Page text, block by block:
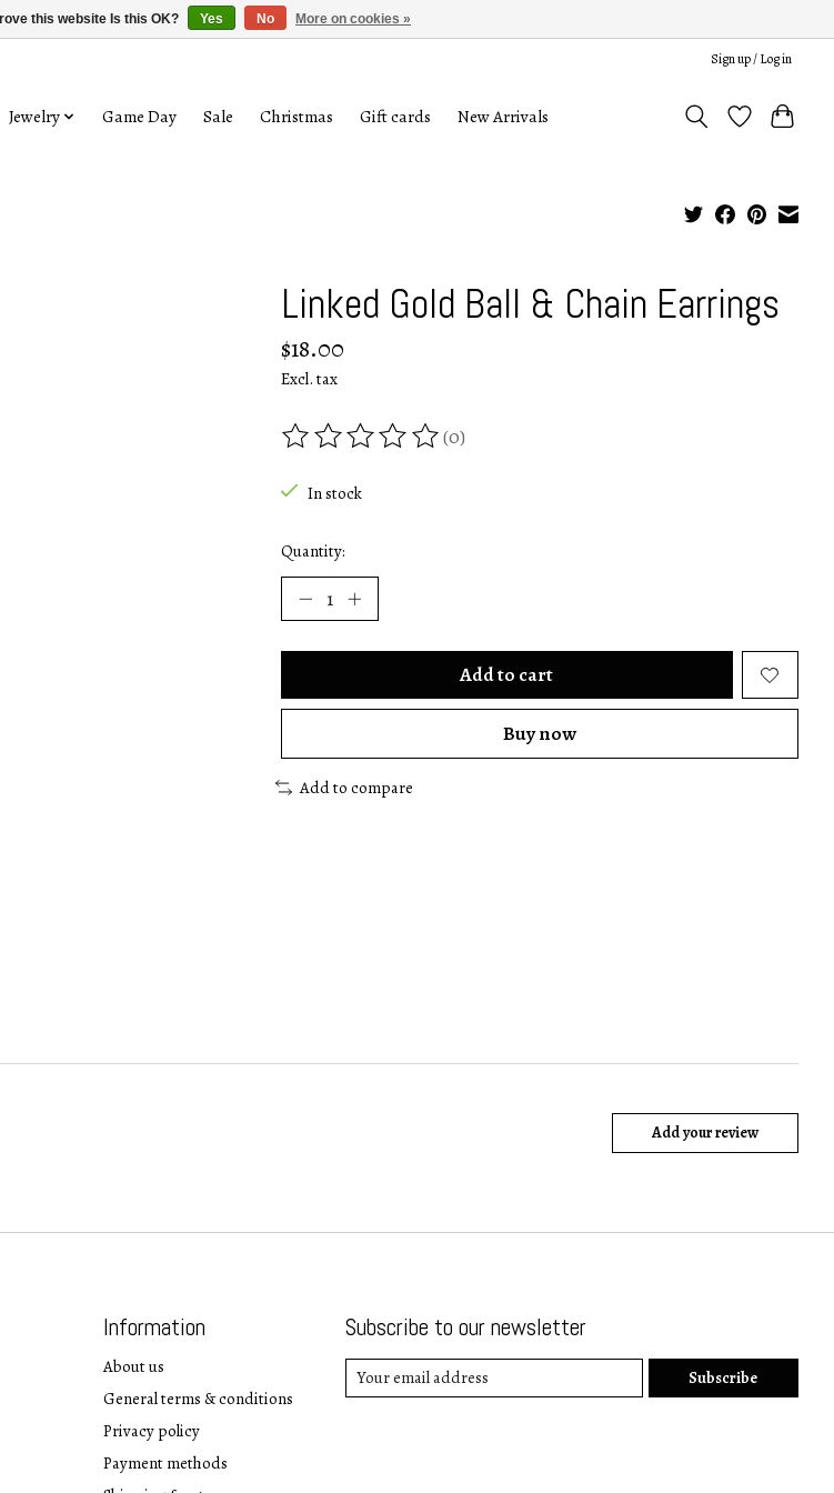
Sign up / Log in
Jewelry Game Day Sale Christmas Gift cards New Arrivals
Linked Gold Ball & Chain Earrings
$18.00
Excl. tax
The rating of this product is
(0)
In stock
Quantity:
Add to cart
Buy now
Add to compare
Add your review
Information
About us
General terms & conditions
Privacy policy
Payment methods
Subscribe to our newsletter
Subscribe
this website Is this OK? Yes No More on cookies »